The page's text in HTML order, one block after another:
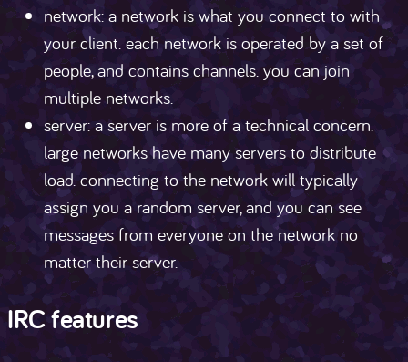
network: a network is what you connect to with
your client. each network is operated by a set of
people, and contains channels. you can join
multiple networks.
server: a server is more of a technical concern.
large networks have many servers to distribute
load. connecting to the network will typically
assign you a random server, and you can see
messages from everyone on the network no
matter their server.
IRC features